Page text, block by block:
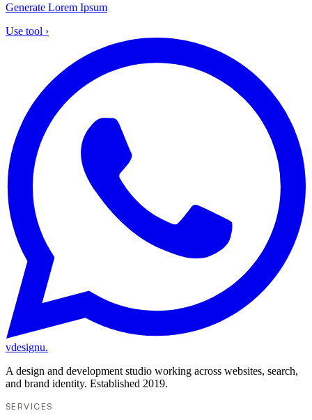
Generate Lorem Ipsum
Use tool ›
vdesignu.
A design and development studio working across websites, search,
and brand identity. Established 2019.
SERVICES